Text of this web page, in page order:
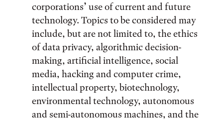
corporations’ use of current and future
technology. Topics to be considered may
include, but are not limited to, the ethics
of data privacy, algorithmic decision-
making, artificial intelligence, social
media, hacking and computer crime,
intellectual property, biotechnology,
environmental technology, autonomous
and semi-autonomous machines, and the